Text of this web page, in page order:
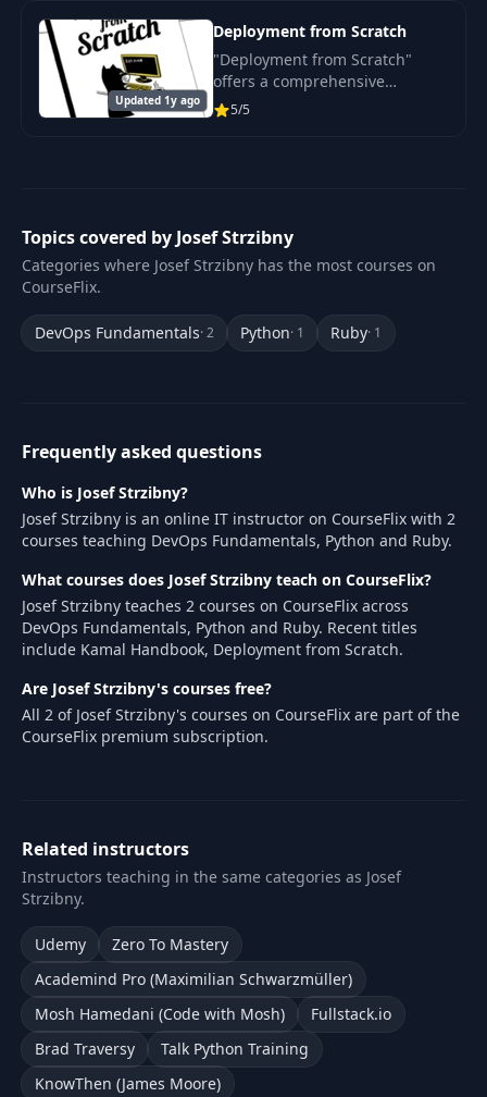
level.
Updated 1y ago
Deployment from Scratch
"Deployment from Scratch"
offers a comprehensive
introduction to the world of
web application deployment .
5/5
Topics covered by Josef Strzibny
Categories where Josef Strzibny has the most courses on
CourseFlix.
DevOps Fundamentals· 2 Python· 1 Ruby· 1
Frequently asked questions
Who is Josef Strzibny?
Josef Strzibny is an online IT instructor on CourseFlix with 2
courses teaching DevOps Fundamentals, Python and Ruby.
What courses does Josef Strzibny teach on CourseFlix?
Josef Strzibny teaches 2 courses on CourseFlix across
DevOps Fundamentals, Python and Ruby. Recent titles
include Kamal Handbook, Deployment from Scratch.
Are Josef Strzibny's courses free?
All 2 of Josef Strzibny's courses on CourseFlix are part of the
CourseFlix premium subscription.
Related instructors
Instructors teaching in the same categories as Josef
Strzibny.
Udemy
Zero To Mastery
Academind Pro (Maximilian Schwarzmüller)
Mosh Hamedani (Code with Mosh)
Fullstack.io
Brad Traversy
Talk Python Training
KnowThen (James Moore)